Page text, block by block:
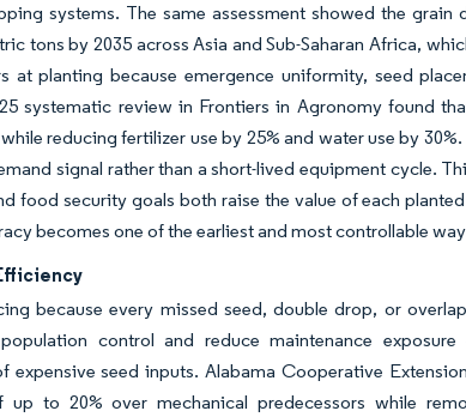
systems. The same assessment showed the grain
tons by 2035 across Asia and Sub-Saharan Africa,
planting because emergence uniformity, seed
systematic review in Frontiers in Agronomy found
reducing fertilizer use by 25% and water use by
signal rather than a short-lived equipment cycle.
food security goals both raise the value of each
becomes one of the earliest and most controllable
because every missed seed, double drop, or
control and reduce maintenance
seed inputs. Alabama Cooperative
to 20% over mechanical predecessors while